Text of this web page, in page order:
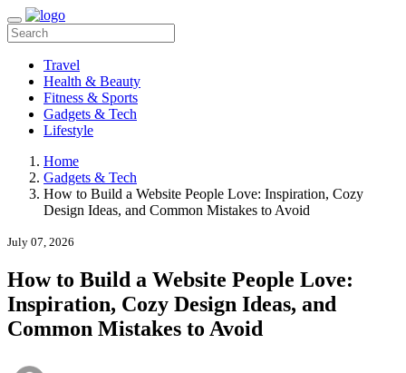
Travel
Health & Beauty
Fitness & Sports
Gadgets & Tech
Lifestyle
Home
Gadgets & Tech
How to Build a Website People Love: Inspiration, Cozy
Design Ideas, and Common Mistakes to Avoid
July 07, 2026
How to Build a Website People Love:
Inspiration, Cozy Design Ideas, and
Common Mistakes to Avoid